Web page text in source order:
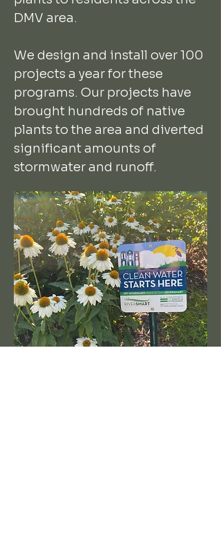
DMV area.
We design and install over 100
projects a year for these
programs. Our projects have
brought hundreds of native
plants to the area and diverted
significant amounts of
stormwater and runoff.